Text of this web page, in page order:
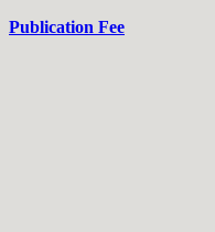
Publication Fee